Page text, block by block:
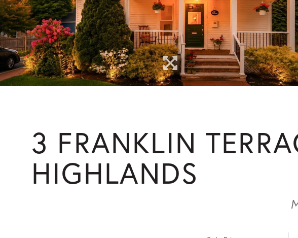
3 FRANKLIN
HIGHLANDS